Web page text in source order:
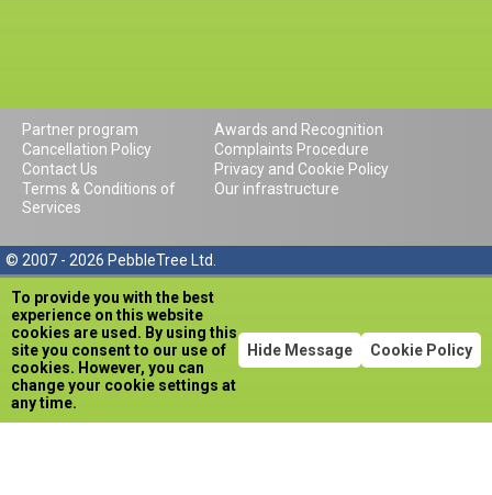
Partner program
Awards and Recognition
Cancellation Policy
Complaints Procedure
Contact Us
Privacy and Cookie Policy
Terms & Conditions of
Services
Our infrastructure
© 2007 - 2026 PebbleTree Ltd.
To provide you with the best
experience on this website
cookies are used. By using this
site you consent to our use of
cookies. However, you can
change your cookie settings at
any time.
Hide Message Cookie Policy